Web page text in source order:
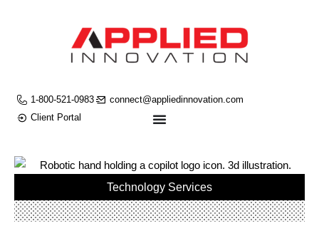
1-800-521-0983
connect@appliedinnovation.com
Client Portal
Technology Services